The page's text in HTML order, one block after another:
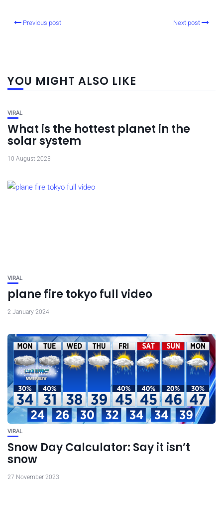
Previous post Next post
YOU MIGHT ALSO LIKE
VIRAL
What is the hottest planet in the
solar system
10 August 2023
VIRAL
plane fire tokyo full video
2 January 2024
VIRAL
Snow Day Calculator: Say it isn’t
snow
27 November 2023